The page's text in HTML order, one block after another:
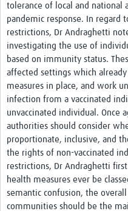
tolerance of local and national
pandemic response. In regard
restrictions, Dr Andraghetti
investigating the use of
based on immunity status.
affected settings which
measures in place, and work
infection from a vaccinated
unvaccinated individual. Once
authorities should consider
proportionate, inclusive, and
the rights of non-vaccinated
restrictions, Dr Andraghetti
health measures ever be
semantic confusion, the
communities should be the